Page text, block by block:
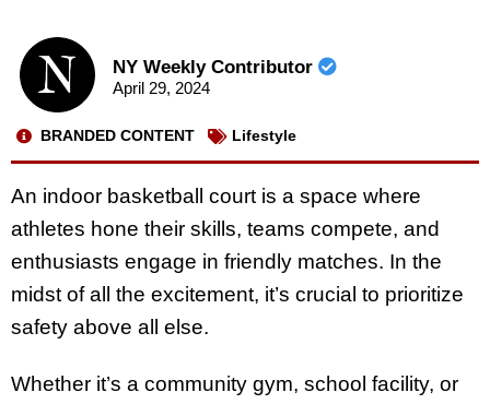
NY Weekly Contributor
April 29, 2024
BRANDED CONTENT Lifestyle
An indoor basketball court is a space where
athletes hone their skills, teams compete, and
enthusiasts engage in friendly matches. In the
midst of all the excitement, it’s crucial to prioritize
safety above all else.
Whether it’s a community gym, school facility, or